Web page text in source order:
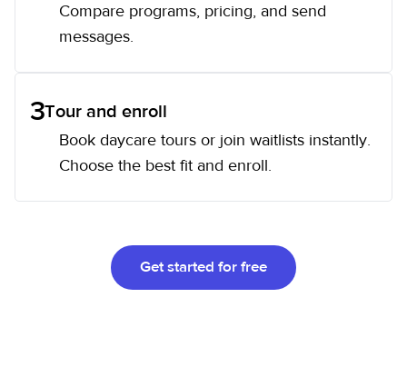
Compare programs, pricing, and send
messages.
3Tour and enroll
Book daycare tours or join waitlists instantly.
Choose the best fit and enroll.
Get started for free